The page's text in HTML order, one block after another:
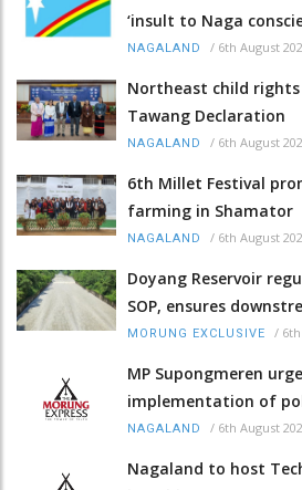
‘insult to Naga
NAGALAND / 6th August
Northeast child
Tawang Declaration
NAGALAND / 6th August
6th Millet Festival
farming in Shamator
NAGALAND / 6th August
Doyang Reservoir
SOP, ensures
MORUNG EXCLUSIVE /
MP Supongmeren
implementation of
NAGALAND / 6th August
Nagaland to host